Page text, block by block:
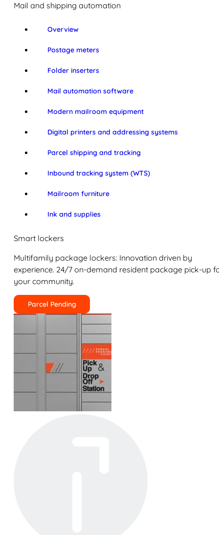
Mail and shipping automation
Overview
Postage meters
Folder inserters
Mail automation software
Modern mailroom equipment
Digital printers and addressing systems
Parcel shipping and tracking
Inbound tracking system (WTS)
Mailroom furniture
Ink and supplies
Smart lockers
Multifamily package lockers: Innovation driven by
experience. 24/7 on-demand resident package pick-up
your community.
Parcel Pending